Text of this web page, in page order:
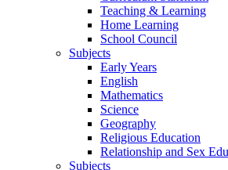
Teaching & Learning
Home Learning
School Council
Subjects
Early Years
English
Mathematics
Science
Geography
Religious Education
Relationship and Sex
Subjects